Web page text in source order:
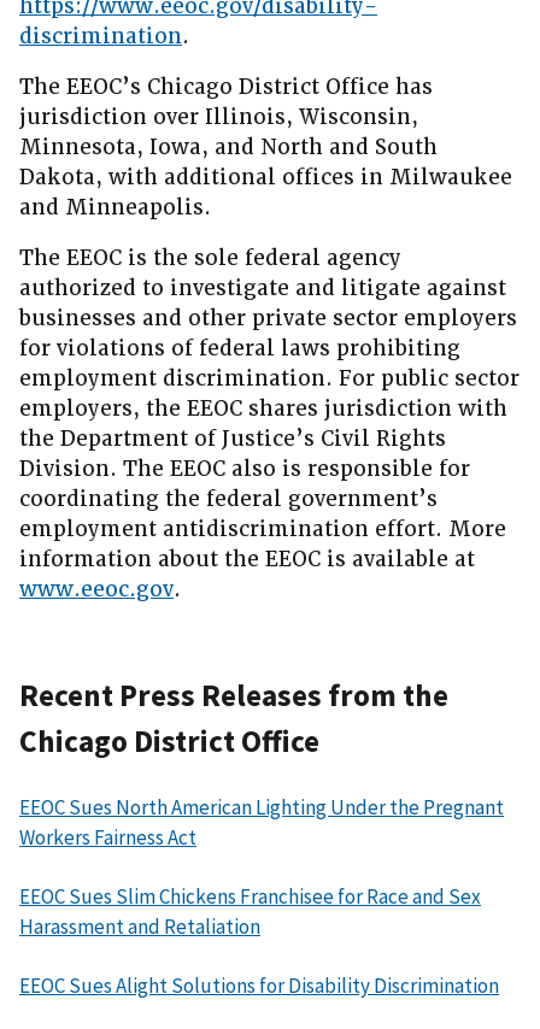
https://www.eeoc.gov/disability-
discrimination.
The EEOC’s Chicago District Office has
jurisdiction over Illinois, Wisconsin,
Minnesota, Iowa, and North and South
Dakota, with additional offices in Milwaukee
and Minneapolis.
The EEOC is the sole federal agency
authorized to investigate and litigate against
businesses and other private sector employers
for violations of federal laws prohibiting
employment discrimination. For public sector
employers, the EEOC shares jurisdiction with
the Department of Justice’s Civil Rights
Division. The EEOC also is responsible for
coordinating the federal government’s
employment antidiscrimination effort. More
information about the EEOC is available at
www.eeoc.gov.
Recent Press Releases from the
Chicago District Office
EEOC Sues North American Lighting Under the Pregnant
Workers Fairness Act
EEOC Sues Slim Chickens Franchisee for Race and Sex
Harassment and Retaliation
EEOC Sues Alight Solutions for Disability Discrimination